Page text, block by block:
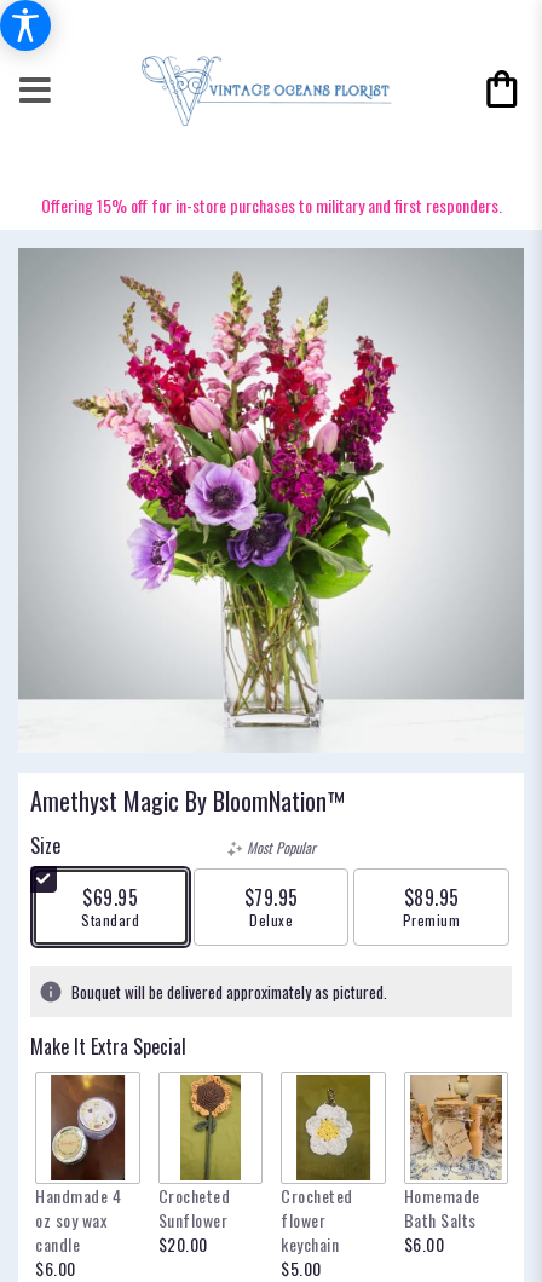
Offering 15% off for in-store purchases to military and first responders.
Amethyst Magic By BloomNation™
Size
$69.95
Arrangement size
Standard
Most Popular
$79.95
Arrangement size
Deluxe
$89.95
Arrangement size
Premium
Bouquet will be delivered approximately as pictured.
Make It Extra Special
Handmade 4
oz soy wax
candle
$6.00
Crocheted
Sunflower
$20.00
Crocheted
flower
keychain
$5.00
Homemade
Bath Salts
$6.00